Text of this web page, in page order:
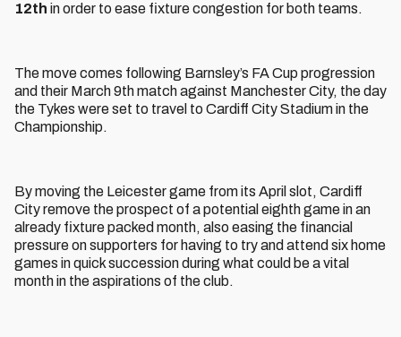
12th in order to ease fixture congestion for both teams.
The move comes following Barnsley’s FA Cup progression
and their March 9th match against Manchester City, the day
the Tykes were set to travel to Cardiff City Stadium in the
Championship.
By moving the Leicester game from its April slot, Cardiff
City remove the prospect of a potential eighth game in an
already fixture packed month, also easing the financial
pressure on supporters for having to try and attend six home
games in quick succession during what could be a vital
month in the aspirations of the club.